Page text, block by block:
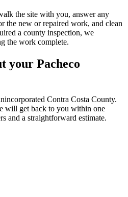
the site with you, answer any
the new or repaired work, and clean
a county inspection, we
the work complete.
your Pacheco
Contra Costa County.
will get back to you within one
and a straightforward estimate.